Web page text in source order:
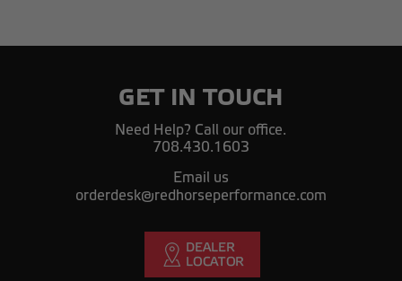
GET IN TOUCH
Need Help? Call our office.
708.430.1603
Email us
orderdesk@redhorseperformance.com